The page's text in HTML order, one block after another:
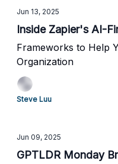
Jun 13, 2025
Inside Zapier's AI-
Frameworks to Help
Organization
Steve Luu
Jun 09, 2025
GPTLDR Monday